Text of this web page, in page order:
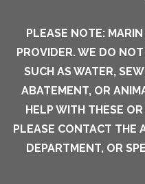
PLEASE NOTE:
PROVIDER. WE DO
SUCH AS WATER,
ABATEMENT, OR
HELP WITH THESE
PLEASE CONTACT THE
DEPARTMENT, OR